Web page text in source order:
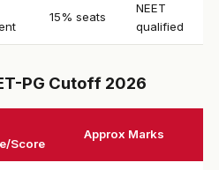
15% seats
NEET
qualified
PG Cutoff 2026
Score
Approx Marks